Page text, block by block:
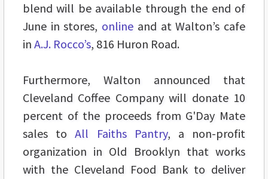
blend will be available through the end of
June in stores, online and at Walton’s cafe
in A.J. Rocco’s, 816 Huron Road.
Furthermore, Walton announced that
Cleveland Coffee Company will donate 10
percent of the proceeds from G'Day Mate
sales toAll Faiths Pantry, a non-profit
organization in Old Brooklyn that works
with the Cleveland Food Bank to deliver